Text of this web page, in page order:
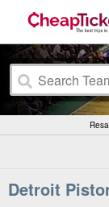
Detroit